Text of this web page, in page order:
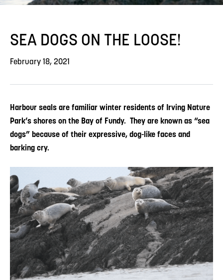
SEA DOGS ON THE LOOSE!
February 18, 2021
Harbour seals are familiar winter residents of Irving Nature
Park’s shores on the Bay of Fundy. They are known as “sea
dogs” because of their expressive, dog-like faces and
barking cry.